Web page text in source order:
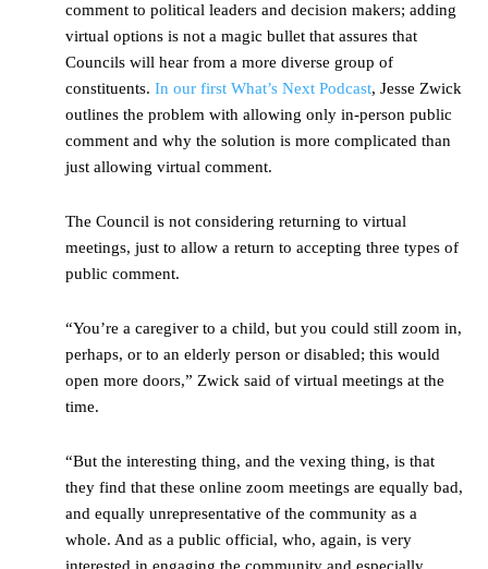
comment to political leaders and decision makers; adding
virtual options is not a magic bullet that assures that
Councils will hear from a more diverse group of
constituents. In our first What’s Next Podcast, Jesse Zwick
outlines the problem with allowing only in-person public
comment and why the solution is more complicated than
just allowing virtual comment.
The Council is not considering returning to virtual
meetings, just to allow a return to accepting three types of
public comment.
“You’re a caregiver to a child, but you could still zoom in,
perhaps, or to an elderly person or disabled; this would
open more doors,” Zwick said of virtual meetings at the
time.
“But the interesting thing, and the vexing thing, is that
they find that these online zoom meetings are equally bad,
and equally unrepresentative of the community as a
whole. And as a public official, who, again, is very